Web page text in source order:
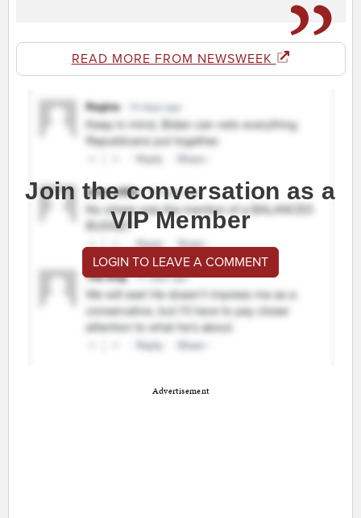
READ MORE FROM NEWSWEEK
Join the conversation as a
VIP Member
LOGIN TO LEAVE A COMMENT
Advertisement